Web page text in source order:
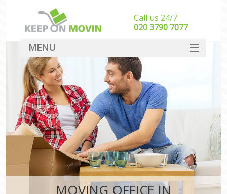
MOVING OFFICE IN
Call us 24/7
‎‎020 3790 7077
MENU
SERVICES
HOME
DEALS
FAQ
CONTACT